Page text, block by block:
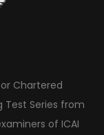
Chartered
Test Series from
of ICAI